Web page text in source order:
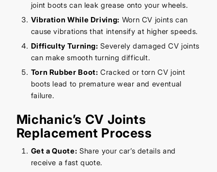
joint boots can leak grease onto your wheels.
Vibration While Driving: Worn CV joints can
cause vibrations that intensify at higher speeds.
Difficulty Turning: Severely damaged CV joints
can make smooth turning difficult.
Torn Rubber Boot: Cracked or torn CV joint
boots lead to premature wear and eventual
failure.
Michanic’s CV Joints
Replacement Process
Get a Quote: Share your car’s details and
receive a fast quote.